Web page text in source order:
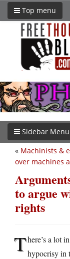
Top menu
Sidebar Menu
« Machinists &
over machines
to argue
rights
There’s a lot
hypocrisy in